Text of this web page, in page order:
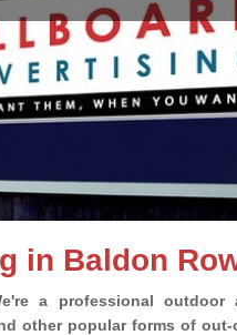
in Baldon
a professional outdoor
other popular forms of out-